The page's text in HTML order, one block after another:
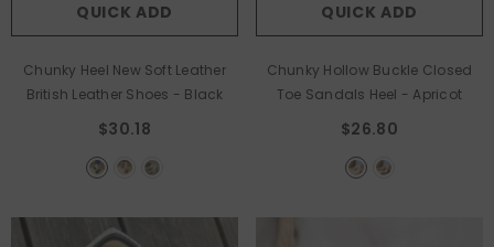
QUICK ADD
Chunky Heel New Soft Leather
British Leather Shoes - Black
$30.18
QUICK ADD
Chunky Hollow Buckle Closed
Toe Sandals Heel - Apricot
$26.80